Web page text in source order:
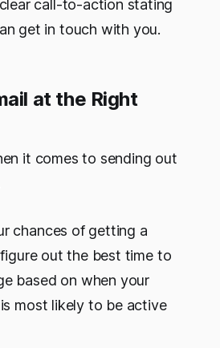
call-to-action stating
get in touch with you.
at the Right
it comes to sending out
chances of getting a
out the best time to
based on when your
most likely to be active